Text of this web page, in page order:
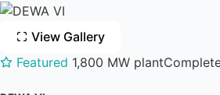
View Gallery
Featured 1,800 MW plant